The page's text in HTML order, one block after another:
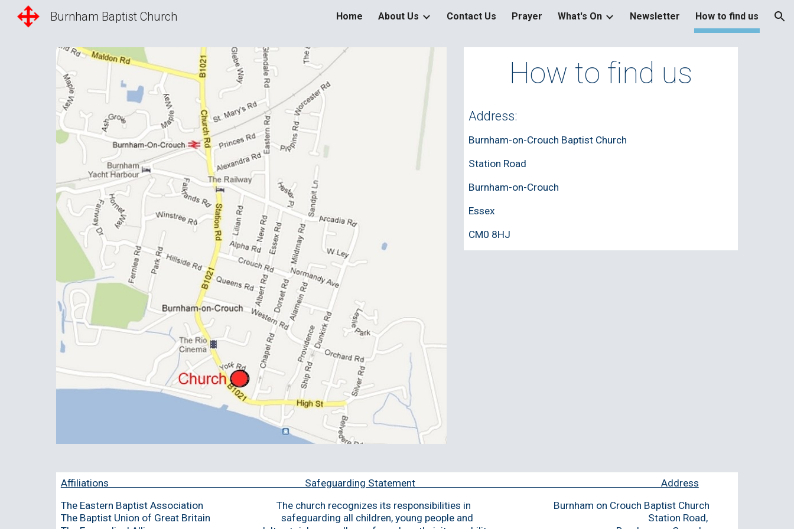
Skip to main content Skip to navigation
Burnham Baptist Church Home About Us Contact Us Prayer What's On Newsletter How to find us
How to find us
Address:
Burnham-on-Crouch Baptist Church
Station Road
Burnham-on-Crouch
Essex
CM0 8HJ
Affiliations Safeguarding Statement Address
The Eastern Baptist Association
The church recognizes its responsibilities in Burnham on Crouch Baptist Church
The Baptist Union of Great Britain
safeguarding all children, young people and Station Road,